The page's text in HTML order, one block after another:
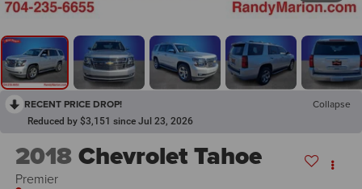
RECENT PRICE DROP! Collapse
Reduced by $3,151 since Jul 23, 2026
2018Chevrolet Tahoe
Premier